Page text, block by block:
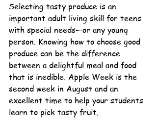
Selecting tasty produce is an
important adult living skill for teens
with special needs—or any young
person. Knowing how to choose good
produce can be the difference
between a delightful meal and food
that is inedible. Apple Week is the
second week in August and an
excellent time to help your students
learn to pick tasty fruit.